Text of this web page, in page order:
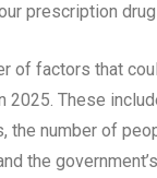
prescription
of factors that
2025. These
the number of
the